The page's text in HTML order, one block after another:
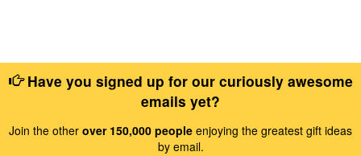
Have you signed up for our curiously awesome
emails yet?
Join the other over 150,000 people enjoying the greatest gift ideas
by email.